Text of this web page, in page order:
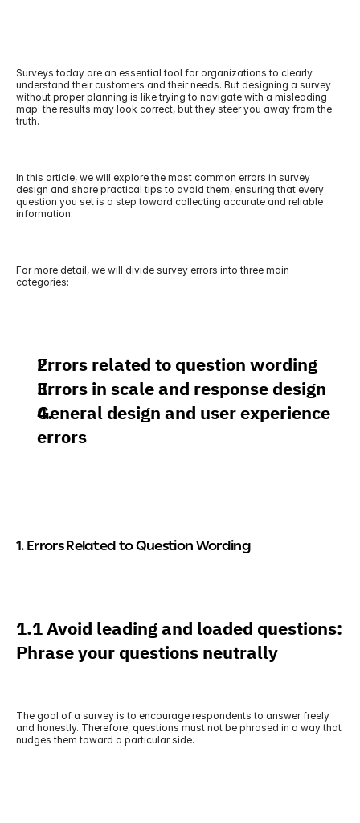
Surveys today are an essential tool for organizations to clearly
understand their customers and their needs. But designing a survey
without proper planning is like trying to navigate with a misleading
map: the results may look correct, but they steer you away from the
truth.
In this article, we will explore the most common errors in survey
design and share practical tips to avoid them, ensuring that every
question you set is a step toward collecting accurate and reliable
information.
For more detail, we will divide survey errors into three main
categories:
Errors related to question wording
Errors in scale and response design
General design and user experience
errors
1. Errors Related to Question Wording
1.1 Avoid leading and loaded questions:
Phrase your questions neutrally
The goal of a survey is to encourage respondents to answer freely
and honestly. Therefore, questions must not be phrased in a way that
nudges them toward a particular side.